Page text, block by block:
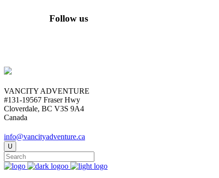
Follow us
VANCITY ADVENTURE
#131-19567 Fraser Hwy
Cloverdale, BC V3S 9A4
Canada
info@vancityadventure.ca